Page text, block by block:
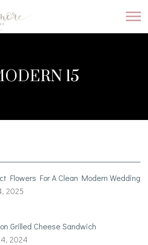
15
Flowers For A Clean Modern Wedding
2025
Grilled Cheese Sandwich
2024